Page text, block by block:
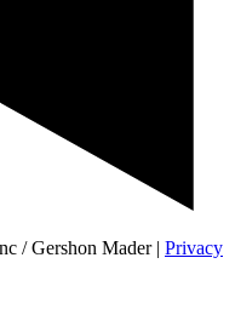
/ Gershon Mader | Privacy